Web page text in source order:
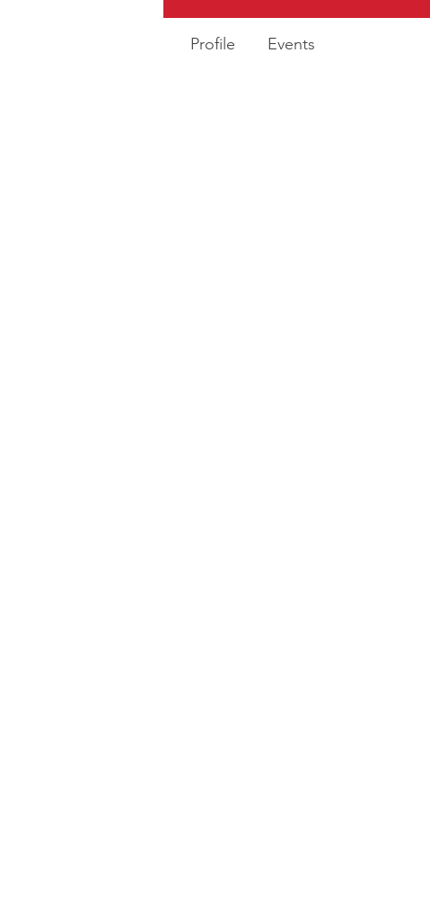
Profile Events